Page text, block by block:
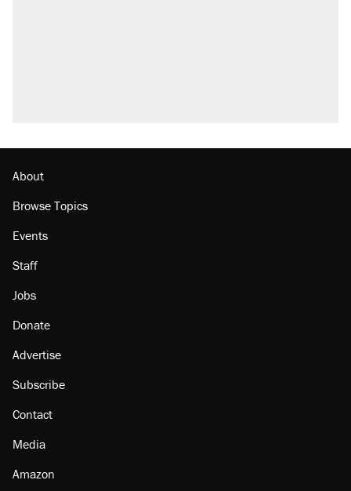
About
Browse Topics
Events
Staff
Jobs
Donate
Advertise
Subscribe
Contact
Media
Amazon